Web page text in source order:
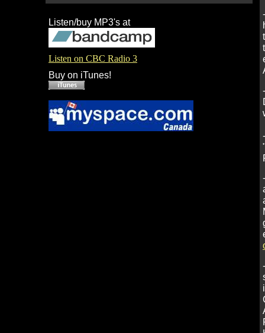
Listen/buy MP3's at
Listen on CBC Radio 3
Buy on iTunes!